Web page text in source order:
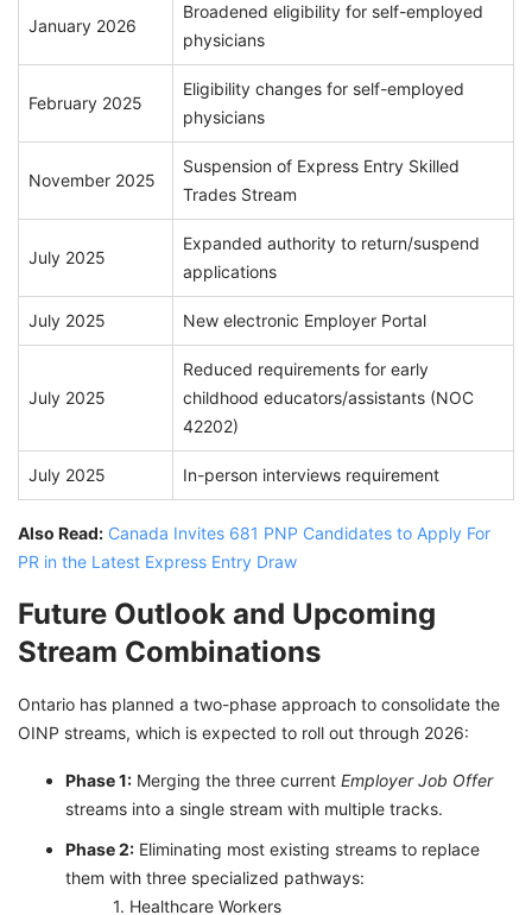
January 2026
Broadened eligibility for self-employed
physicians
February 2025
Eligibility changes for self-employed
physicians
November 2025
Suspension of Express Entry Skilled
Trades Stream
July 2025
Expanded authority to return/suspend
applications
July 2025 New electronic Employer Portal
July 2025
Reduced requirements for early
childhood educators/assistants (NOC
42202)
July 2025 In-person interviews requirement
Also Read: Canada Invites 681 PNP Candidates to Apply For
PR in the Latest Express Entry Draw
Future Outlook and Upcoming
Stream Combinations
Ontario has planned a two-phase approach to consolidate the
OINP streams, which is expected to roll out through 2026:
Phase 1: Merging the three current Employer Job Offer
streams into a single stream with multiple tracks.
Phase 2: Eliminating most existing streams to replace
them with three specialized pathways:
Healthcare Workers